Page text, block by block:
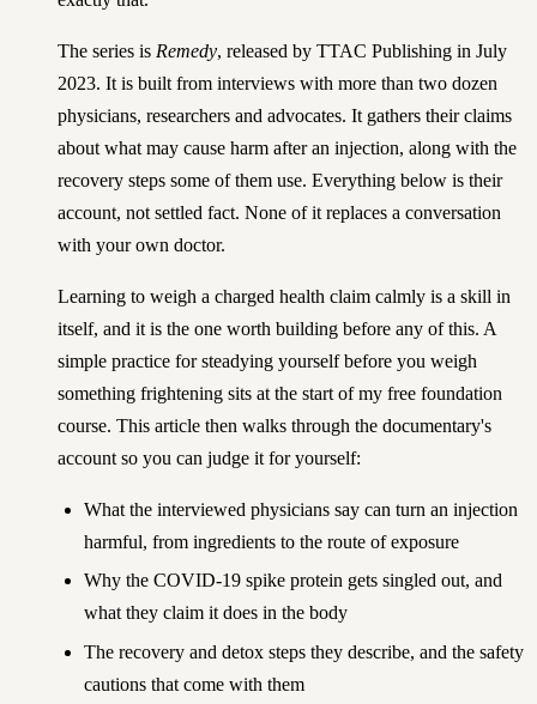
The series is Remedy, released by TTAC Publishing in July
2023. It is built from interviews with more than two dozen
physicians, researchers and advocates. It gathers their claims
about what may cause harm after an injection, along with the
recovery steps some of them use. Everything below is their
account, not settled fact. None of it replaces a conversation
with your own doctor.
Learning to weigh a charged health claim calmly is a skill in
itself, and it is the one worth building before any of this. A
simple practice for steadying yourself before you weigh
something frightening sits at the start of my free foundation
course. This article then walks through the documentary's
account so you can judge it for yourself:
What the interviewed physicians say can turn an injection
harmful, from ingredients to the route of exposure
Why the COVID-19 spike protein gets singled out, and
what they claim it does in the body
The recovery and detox steps they describe, and the safety
cautions that come with them